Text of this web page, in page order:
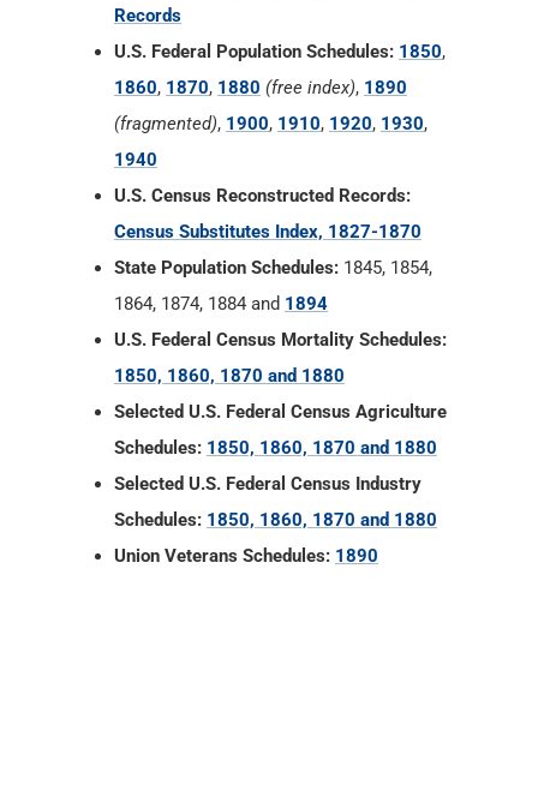
Records
U.S. Federal Population Schedules: 1850,
1860, 1870, 1880 (free index), 1890
(fragmented), 1900, 1910, 1920, 1930,
1940
U.S. Census Reconstructed Records:
Census Substitutes Index, 1827-1870
State Population Schedules: 1845, 1854,
1864, 1874, 1884 and 1894
U.S. Federal Census Mortality Schedules:
1850, 1860, 1870 and 1880
Selected U.S. Federal Census Agriculture
Schedules: 1850, 1860, 1870 and 1880
Selected U.S. Federal Census Industry
Schedules: 1850, 1860, 1870 and 1880
Union Veterans Schedules: 1890